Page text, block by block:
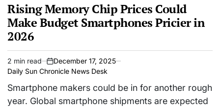
Rising Memory Chip Prices Could
Make Budget Smartphones Pricier in
2026
Estimated
read
time
2 min read
on
December 17, 2025
Daily Sun Chronicle News Desk
Smartphone makers could be in for another rough
year. Global smartphone shipments are expected